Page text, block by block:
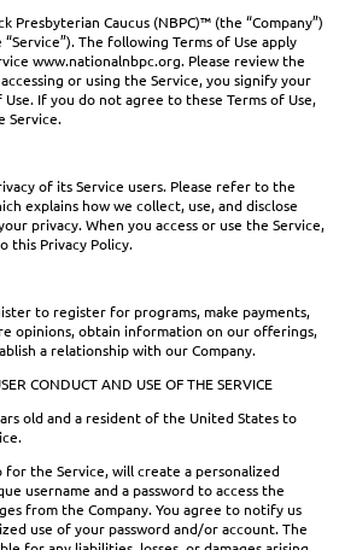
Presbyterian Caucus (NBPC)™ (the “Company”)
The following Terms of Use apply
www.nationalnbpc.org. Please review the
or using the Service, you signify your
If you do not agree to these Terms of Use,
Service.
of its Service users. Please refer to the
explains how we collect, use, and disclose
privacy. When you access or use the Service,
this Privacy Policy.
to register for programs, make payments,
opinions, obtain information on our offerings,
a relationship with our Company.
CONDUCT AND USE OF THE SERVICE
old and a resident of the United States to
for the Service, will create a personalized
username and a password to access the
from the Company. You agree to notify us
use of your password and/or account. The